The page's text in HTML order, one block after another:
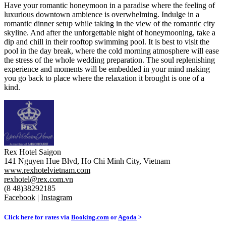
Have your romantic honeymoon in a paradise where the feeling of
luxurious downtown ambience is overwhelming. Indulge in a
romantic dinner setup while taking in the view of the romantic city
skyline. And after the unforgettable night of honeymooning, take a
dip and chill in their rooftop swimming pool. It is best to visit the
pool in the day break, where the cold morning atmosphere will ease
the stress of the whole wedding preparation. The soul replenishing
experience and moments will be embedded in your mind making
you go back to place where the relaxation it brought is one of a
kind.
Rex Hotel Saigon
141 Nguyen Hue Blvd, Ho Chi Minh City, Vietnam
www.rexhotelvietnam.com
rexhotel@rex.com.vn
(8 48)38292185
Facebook | Instagram
Click here for rates via Booking.com or Agoda >